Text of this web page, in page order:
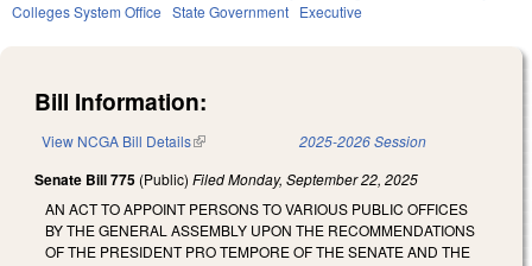
Colleges System Office State Government Executive
Bill Information:
View NCGA Bill Details(link is external) 2025-2026 Session
Senate Bill 775 (Public) FiledMonday, September 22, 2025
AN ACT TO APPOINT PERSONS TO VARIOUS PUBLIC OFFICES
BY THE GENERAL ASSEMBLY UPON THE RECOMMENDATIONS
OF THE PRESIDENT PRO TEMPORE OF THE SENATE AND THE